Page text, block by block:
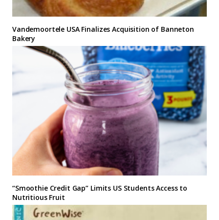
Vandemoortele USA Finalizes Acquisition of Banneton
Bakery
“Smoothie Credit Gap” Limits US Students Access to
Nutritious Fruit